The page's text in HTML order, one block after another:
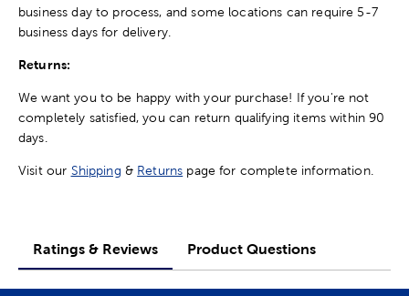
business day to process, and some locations can require 5-7
business days for delivery.
Returns:
We want you to be happy with your purchase! If you're not
completely satisfied, you can return qualifying items within 90
days.
Visit our Shipping & Returns page for complete information.
Ratings & Reviews Product Questions